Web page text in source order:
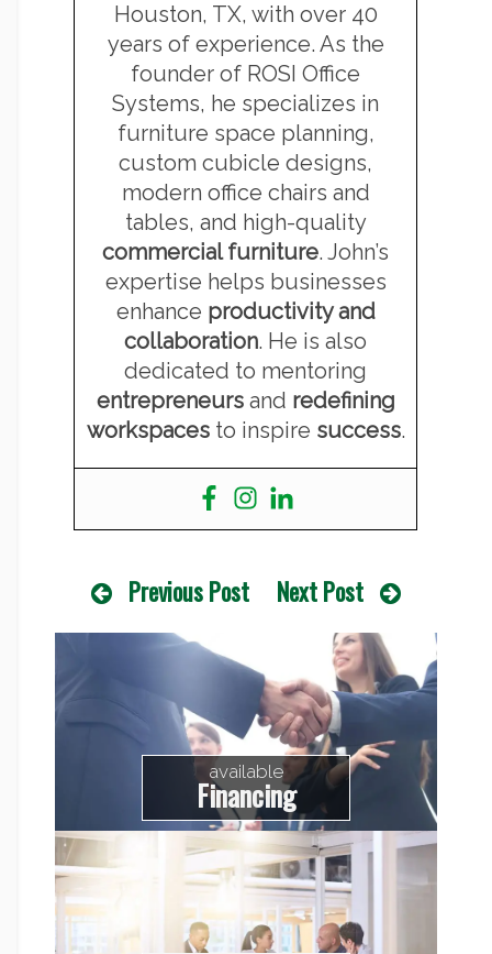
Houston, TX, with over 40
years of experience. As the
founder of ROSI Office
Systems, he specializes in
furniture space planning,
custom cubicle designs,
modern office chairs and
tables, and high-quality
commercial furniture. John’s
expertise helps businesses
enhance productivity and
collaboration. He is also
dedicated to mentoring
entrepreneursand redefining
workspacesto inspire success.
Previous Post Next Post
available
Financing